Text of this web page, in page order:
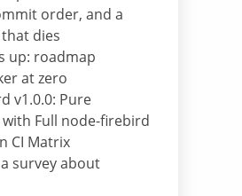
order, and a
dies
up: roadmap
at zero
v1.0.0: Pure
Full node-firebird
CI Matrix
survey about